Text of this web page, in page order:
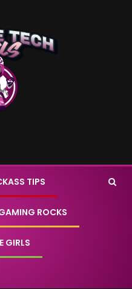
TIPS
ROCKS
GIRLS